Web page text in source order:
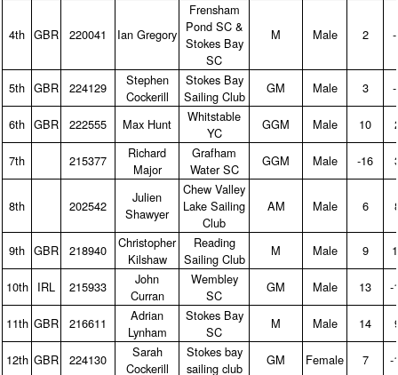
4th GBR 220041 Ian Gregory
Frensham
Pond SC &
Stokes Bay
SC
M Male 2
5th GBR 224129
Stephen
Cockerill
Stokes Bay
Sailing Club
GM Male 3
6th GBR 222555 Max Hunt
Whitstable
YC
GGM Male 10
7th 215377
Richard
Major
Grafham
Water SC
GGM Male ‑16
8th 202542
Julien
Shawyer
Chew Valley
Lake Sailing
Club
AM Male 6
9th GBR 218940
Christopher
Kilshaw
Reading
Sailing Club
M Male 9
10th IRL 215933
John
Curran
Wembley
SC
GM Male 13
11th GBR 216611
Adrian
Lynham
Stokes Bay
SC
M Male 14
12th GBR 224130
Sarah
Cockerill
Stokes bay
sailing club
GM Female 7